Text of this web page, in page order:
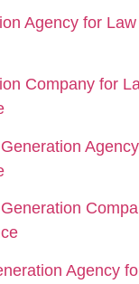
Agency for
Company for
Agency